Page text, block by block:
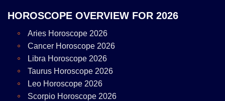
HOROSCOPE OVERVIEW FOR 2026
Aries Horoscope 2026
Cancer Horoscope 2026
Libra Horoscope 2026
Taurus Horoscope 2026
Leo Horoscope 2026
Scorpio Horoscope 2026